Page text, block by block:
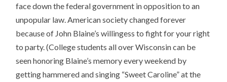
face down the federal government in opposition to an
unpopular law. American society changed forever
because of John Blaine’s willingess to fight for your right
to party. (College students all over Wisconsin can be
seen honoring Blaine’s memory every weekend by
getting hammered and singing “Sweet Caroline” at the